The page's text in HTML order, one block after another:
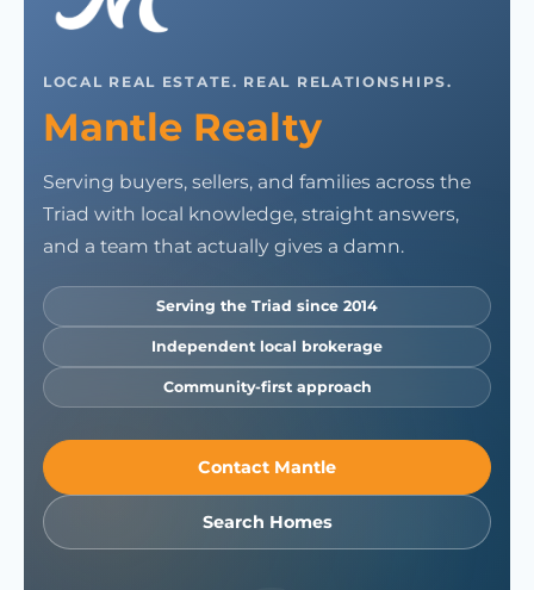
LOCAL REAL ESTATE. REAL RELATIONSHIPS.
Mantle Realty
Serving buyers, sellers, and families across the
Triad with local knowledge, straight answers,
and a team that actually gives a damn.
Serving the Triad since 2014
Independent local brokerage
Community-first approach
Contact Mantle
Search Homes